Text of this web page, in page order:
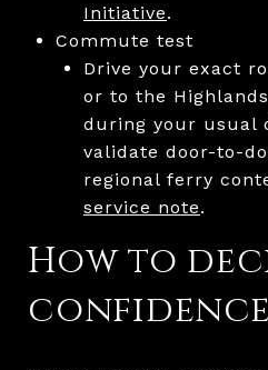
Initiative.
Commute test
Drive your exact
or to the
during your usual
validate door-to-
regional ferry
service note.
How to
confidence